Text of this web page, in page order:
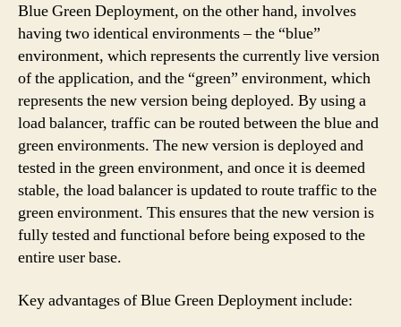
Blue Green Deployment, on the other hand, involves
having two identical environments – the “blue”
environment, which represents the currently live version
of the application, and the “green” environment, which
represents the new version being deployed. By using a
load balancer, traffic can be routed between the blue and
green environments. The new version is deployed and
tested in the green environment, and once it is deemed
stable, the load balancer is updated to route traffic to the
green environment. This ensures that the new version is
fully tested and functional before being exposed to the
entire user base.
Key advantages of Blue Green Deployment include: